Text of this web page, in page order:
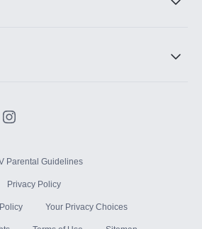
Parental Guidelines
Privacy Policy
Your Privacy Choices